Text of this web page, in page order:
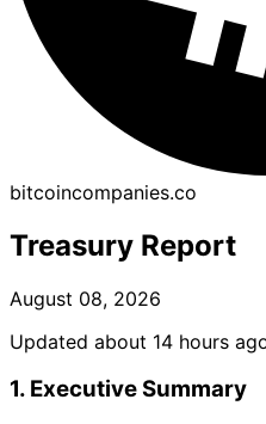
bitcoincompanies.co
Treasury Report
August 08, 2026
Updated about 14 hours
1. Executive Summary